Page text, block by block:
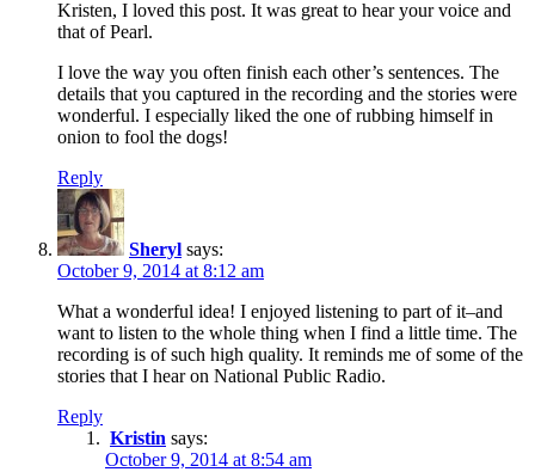
Kristen, I loved this post. It was great to hear your voice and
that of Pearl.
I love the way you often finish each other’s sentences. The
details that you captured in the recording and the stories were
wonderful. I especially liked the one of rubbing himself in
onion to fool the dogs!
Reply
Sheryl says:
October 9, 2014 at 8:12 am
What a wonderful idea! I enjoyed listening to part of it–and
want to listen to the whole thing when I find a little time. The
recording is of such high quality. It reminds me of some of the
stories that I hear on National Public Radio.
Reply
Kristin says:
October 9, 2014 at 8:54 am